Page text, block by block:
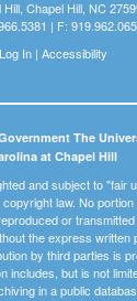
Chapel Hill, NC
| F:
Log In| Accessibility
The
at Chapel Hill
and subject to "fair
law. No portion
or
the express written
by third parties is
includes, but is not
in a public